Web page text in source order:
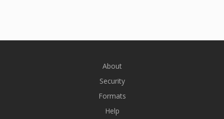
About
Security
Formats
Help